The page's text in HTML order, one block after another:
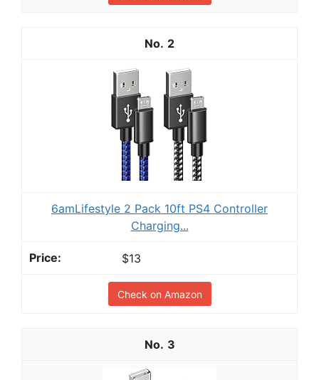
2
6amLifestyle 2 Pack 10ft PS4 Controller
Charging...
$13
Check on Amazon
3